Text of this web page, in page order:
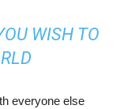
WISH TO
everyone else